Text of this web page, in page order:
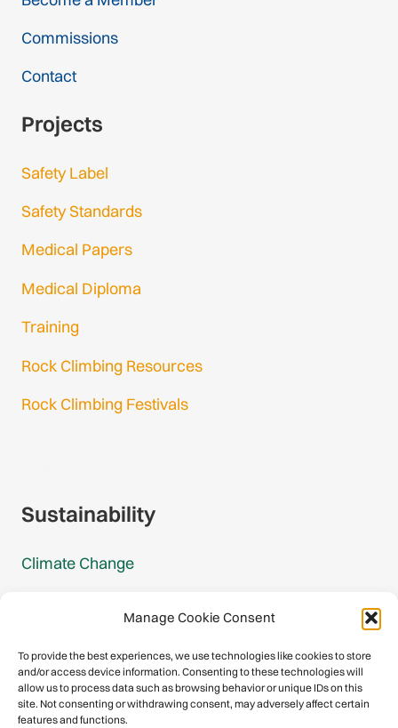
Manage Cookie Consent
To provide the best experiences, we use technologies like cookies to store
and/or access device information. Consenting to these technologies will
allow us to process data such as browsing behavior or unique IDs on this
site. Not consenting or withdrawing consent, may adversely affect certain
features and functions.
Commissions
Contact
Projects
Safety Label
Safety Standards
Medical Papers
Medical Diploma
Training
Rock Climbing Resources
Rock Climbing Festivals
Sustainability
Climate Change
Mountain Protection